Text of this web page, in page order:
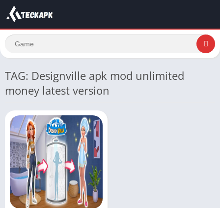
TAG: Designville apk mod unlimited
money latest version